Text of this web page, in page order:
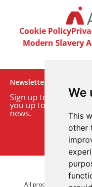
We
This
other
Cookie Policy
Modern Slavery
Newsletter
Sign up to our
you up to date with
news.
© 2026
All product brands are